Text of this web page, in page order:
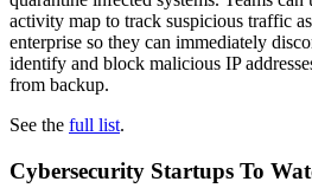
activity map to track suspicious traffic
enterprise so they can immediately
identify and block malicious IP
from backup.
See the full list.
Cybersecurity Startups To